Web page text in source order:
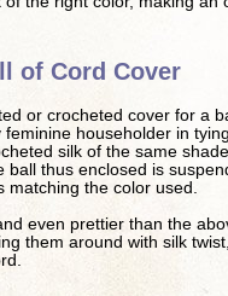
of Cord Cover
or crocheted cover for a
householder in
silk of the same
ball thus enclosed is
the color used.
even prettier than the
them around with silk